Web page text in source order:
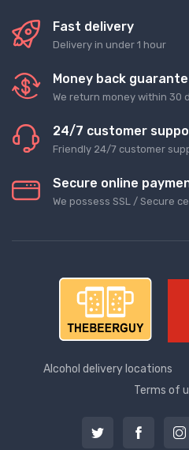
Fast delivery
Delivery in under 1 hour
Money back
We return money within 30
24/7 customer
Friendly 24/7 customer
Secure online
We possess SSL / Secure
Alcohol delivery locations
Terms of